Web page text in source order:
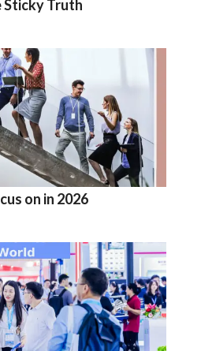
Sticky Truth
on in 2026